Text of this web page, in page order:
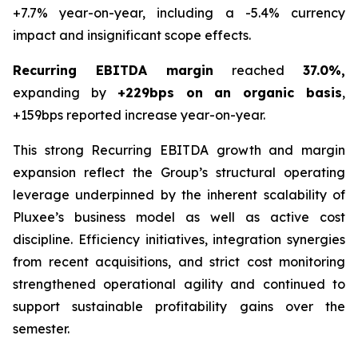
+7.7% year-on-year, including a -5.4% currency
impact and insignificant scope effects.
Recurring EBITDA margin reached 37.0%,
expanding by +229bps on an organic basis,
+159bps reported increase year-on-year.
This strong Recurring EBITDA growth and margin
expansion reflect the Group’s structural operating
leverage underpinned by the inherent scalability of
Pluxee’s business model as well as active cost
discipline. Efficiency initiatives, integration synergies
from recent acquisitions, and strict cost monitoring
strengthened operational agility and continued to
support sustainable profitability gains over the
semester.